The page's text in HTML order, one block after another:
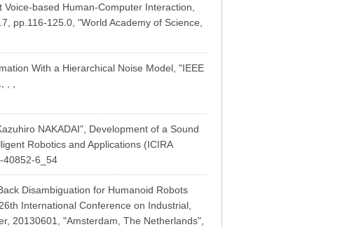
based Human-Computer Interaction,
pp.116-125.0, "World Academy of Science,
With a Hierarchical Noise Model, "IEEE
,
NAKADAI", Development of a Sound
Robotics and Applications (ICIRA
40852-6_54
Disambiguation for Humanoid Robots
International Conference on Industrial,
20130601, "Amsterdam, The Netherlands",